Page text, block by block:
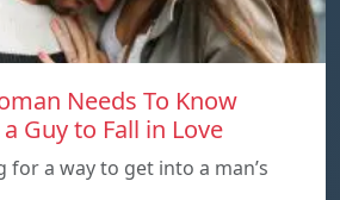
Needs To Know
Guy to Fall in Love
for a way to get into a man’s